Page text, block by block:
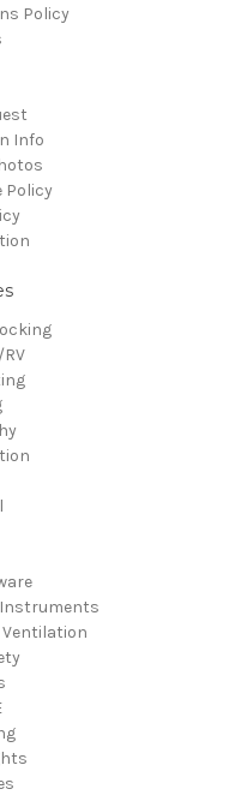
Policy
Info
Policy